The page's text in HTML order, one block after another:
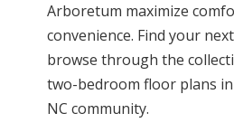
Arboretum maximize
convenience. Find your
browse through the
two-bedroom floor plans
NC community.